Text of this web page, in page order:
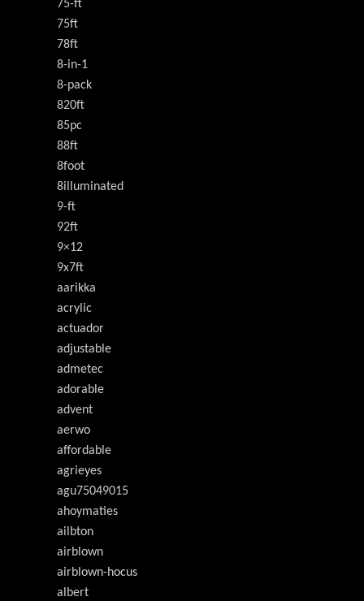
75-ft
75ft
78ft
8-in-1
8-pack
820ft
85pc
88ft
8foot
8illuminated
9-ft
92ft
9×12
9x7ft
aarikka
acrylic
actuador
adjustable
admetec
adorable
advent
aerwo
affordable
agrieyes
agu75049015
ahoymaties
ailbton
airblown
airblown-hocus
albert